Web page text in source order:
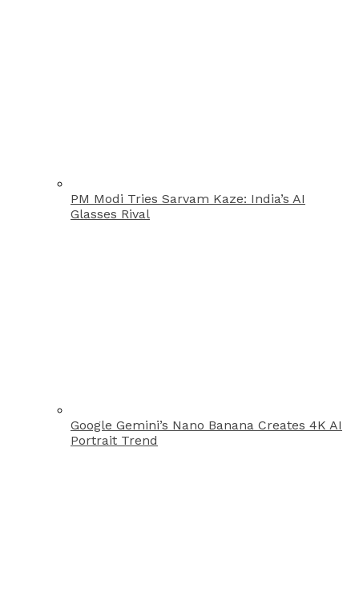
PM Modi Tries Sarvam Kaze: India’s AI
Glasses Rival
Google Gemini’s Nano Banana Creates 4K AI
Portrait Trend